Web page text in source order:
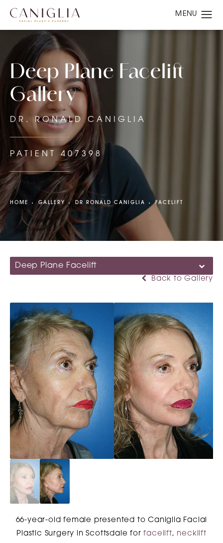
Deep Plane Facelift
Gallery
DR. RONALD CANIGLIA
PATIENT 407398
HOME GALLERY DR RONALD CANIGLIA FACELIFT
Deep Plane Facelift
Back to Gallery
66-year-old female presented to Caniglia Facial
Plastic Surgery in Scottsdale forfacelift, necklift